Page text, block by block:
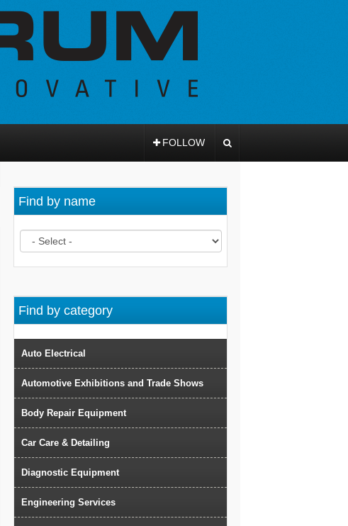
FOLLOW
Find by name
Find by category
Auto Electrical
Automotive Exhibitions and Trade Shows
Body Repair Equipment
Car Care & Detailing
Diagnostic Equipment
Engineering Services